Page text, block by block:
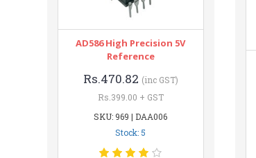
AD586 High Precision 5V
Reference
Rs.470.82 (inc GST)
Rs.399.00 + GST
SKU: 969 | DAA006
Stock: 5